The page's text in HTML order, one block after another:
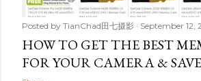
Posted by TianChad田七摄影 September 12,
HOW TO GET THE BEST
FOR YOUR CAMERA &